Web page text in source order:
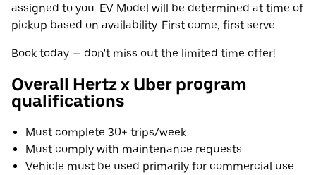
assigned to you. EV Model will be determined at time of
pickup based on availability. First come, first serve.
Book today — don't miss out the limited time offer!
Overall Hertz x Uber program
qualifications
Must complete 30+ trips/week.
Must comply with maintenance requests.
Vehicle must be used primarily for commercial use.